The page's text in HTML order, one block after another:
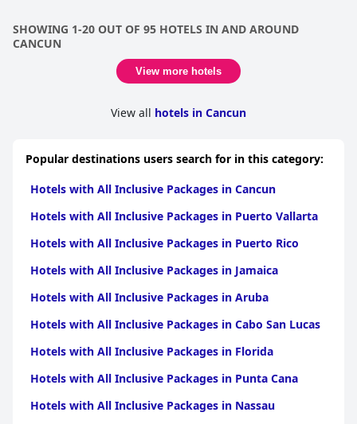
package, further complicated by an insistence to join the hotel's
travel club. Additionally, some amenities and services cease to
be all-inclusive after 5:00 PM, adding to the confusion and
dissatisfaction for some. Overall, while some find value in the all-
SHOWING 1-20 OUT OF 95 HOTELS IN AND AROUND
CANCUN
View more hotels
View all hotels in Cancun
Popular destinations users search for in this category:
Hotels with All Inclusive Packages in Cancun
Hotels with All Inclusive Packages in Puerto Vallarta
Hotels with All Inclusive Packages in Puerto Rico
Hotels with All Inclusive Packages in Jamaica
Hotels with All Inclusive Packages in Aruba
Hotels with All Inclusive Packages in Cabo San Lucas
Hotels with All Inclusive Packages in Florida
Hotels with All Inclusive Packages in Punta Cana
Hotels with All Inclusive Packages in Nassau